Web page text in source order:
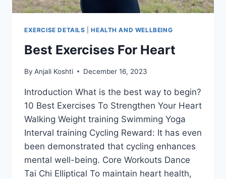
EXERCISE DETAILS |HEALTH AND WELLBEING
Best Exercises For Heart
By Anjali Koshti December 16, 2023
Introduction What is the best way to begin?
10 Best Exercises To Strengthen Your Heart
Walking Weight training Swimming Yoga
Interval training Cycling Reward: It has even
been demonstrated that cycling enhances
mental well-being. Core Workouts Dance
Tai Chi Elliptical To maintain heart health,